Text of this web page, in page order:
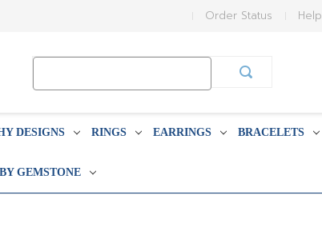
Help
Order Status
DESIGNS RINGS EARRINGS BRACELETS
GEMSTONE